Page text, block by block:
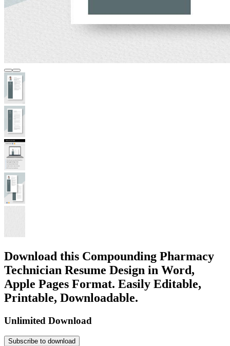
Download this Compounding Pharmacy
Technician Resume Design in Word,
Apple Pages Format. Easily Editable,
Printable, Downloadable.
Unlimited Download
Subscribe to download